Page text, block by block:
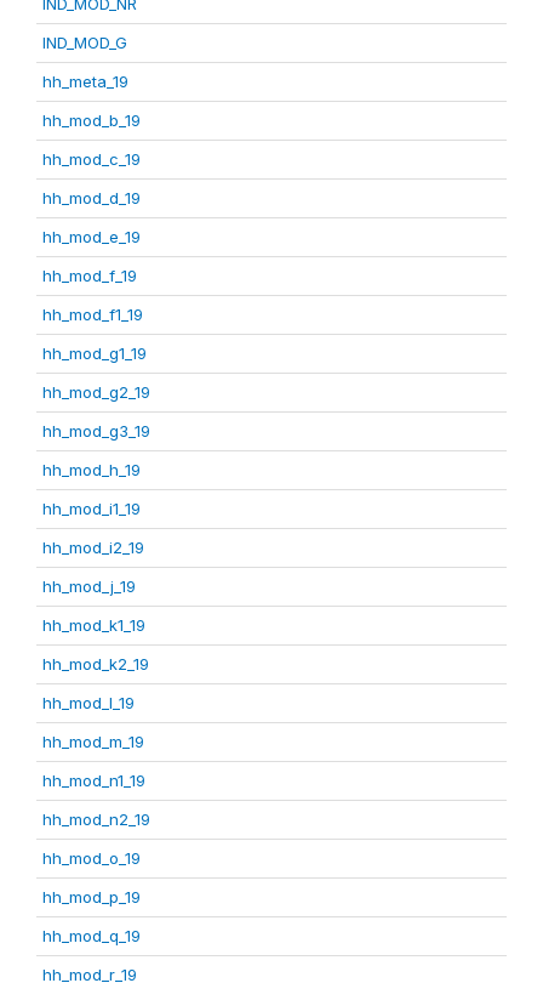
IND_MOD_G
hh_meta_19
hh_mod_b_19
hh_mod_c_19
hh_mod_d_19
hh_mod_e_19
hh_mod_f_19
hh_mod_f1_19
hh_mod_g1_19
hh_mod_g2_19
hh_mod_g3_19
hh_mod_h_19
hh_mod_i1_19
hh_mod_i2_19
hh_mod_j_19
hh_mod_k1_19
hh_mod_k2_19
hh_mod_l_19
hh_mod_m_19
hh_mod_n1_19
hh_mod_n2_19
hh_mod_o_19
hh_mod_p_19
hh_mod_q_19
hh_mod_r_19